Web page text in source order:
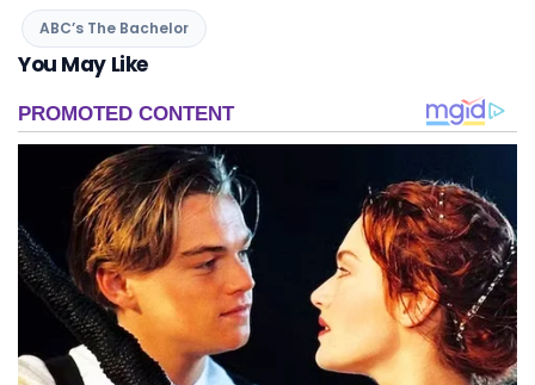
ABC’s The Bachelor
You May Like